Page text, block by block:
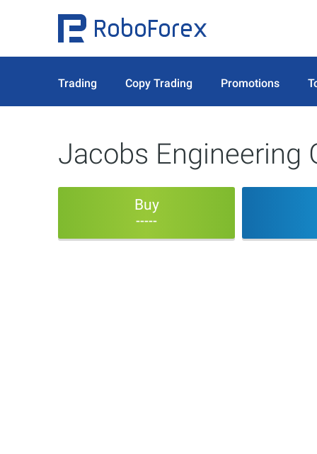
Trading Copy Trading Promotions
Jacobs Engineering
Buy
-----